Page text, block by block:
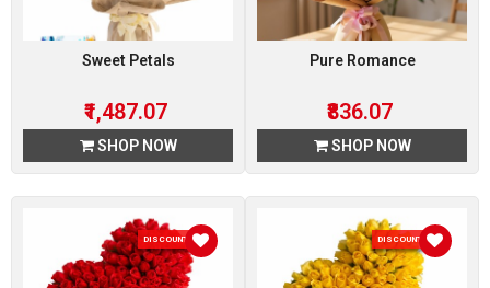
Sweet Petals
₹1,487.07
SHOP NOW
Pure Romance
₹836.07
SHOP NOW
DISCOUNT 7 % DISCOUNT 7 %